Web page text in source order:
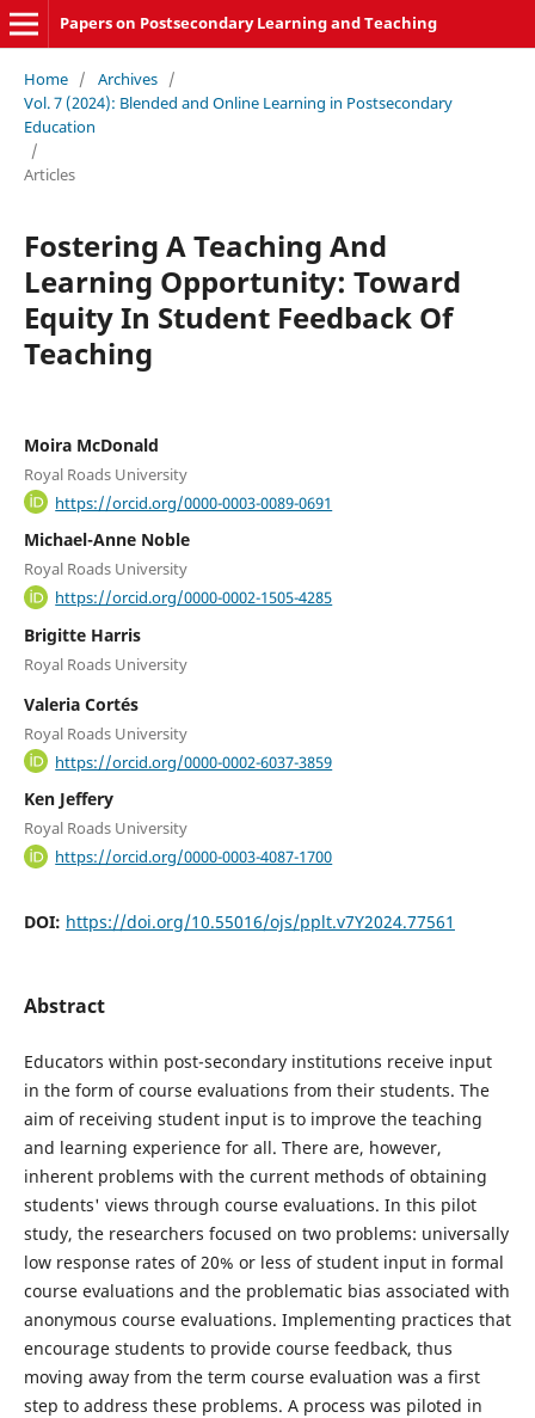
Papers on Postsecondary Learning and Teaching
Home / Archives /
Vol. 7 (2024): Blended and Online Learning in Postsecondary
Education
/
Articles
Fostering A Teaching And
Learning Opportunity: Toward
Equity In Student Feedback Of
Teaching
Moira McDonald
Royal Roads University
https://orcid.org/0000-0003-0089-0691
Michael-Anne Noble
Royal Roads University
https://orcid.org/0000-0002-1505-4285
Brigitte Harris
Royal Roads University
Valeria Cortés
Royal Roads University
https://orcid.org/0000-0002-6037-3859
Ken Jeffery
Royal Roads University
https://orcid.org/0000-0003-4087-1700
DOI: https://doi.org/10.55016/ojs/pplt.v7Y2024.77561
Abstract
Educators within post-secondary institutions receive input
in the form of course evaluations from their students. The
aim of receiving student input is to improve the teaching
and learning experience for all. There are, however,
inherent problems with the current methods of obtaining
students' views through course evaluations. In this pilot
study, the researchers focused on two problems: universally
low response rates of 20% or less of student input in formal
course evaluations and the problematic bias associated with
anonymous course evaluations. Implementing practices that
encourage students to provide course feedback, thus
moving away from the term course evaluation was a first
step to address these problems. A process was piloted in